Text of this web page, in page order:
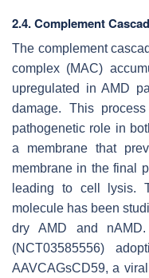
2.4. Complement
The complement
complex (MAC)
upregulated in AMD
damage. This
pathogenetic role in
a membrane that
membrane in the final
leading to cell lysis.
molecule has been
dry AMD and
(NCT03585556)
AAVCAGsCD59, a